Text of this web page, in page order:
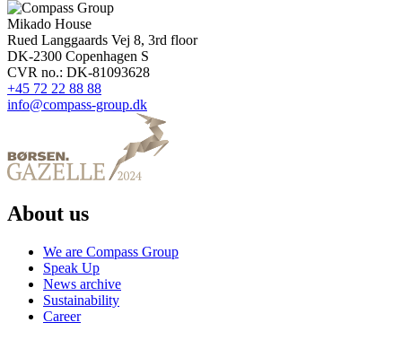
Mikado House
Rued Langgaards Vej 8, 3rd floor
DK-2300 Copenhagen S
CVR no.: DK-81093628
+45 72 22 88 88
info@compass-group.dk
About us
We are Compass Group
Speak Up
News archive
Sustainability
Career